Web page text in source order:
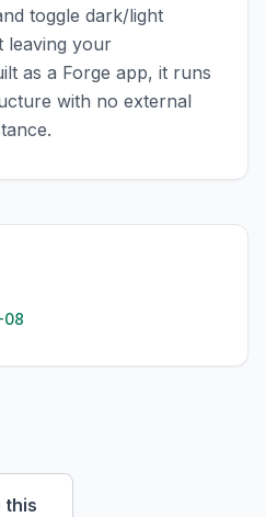
toggle dark/light
leaving your
as a Forge app, it runs
with no external
08
this